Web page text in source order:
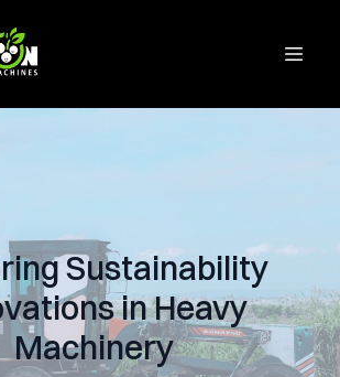
Sustainability
in Heavy
Machinery